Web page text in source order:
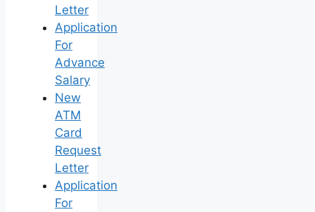
Letter
Application
For
Advance
Salary
New
ATM
Card
Request
Letter
Application
For